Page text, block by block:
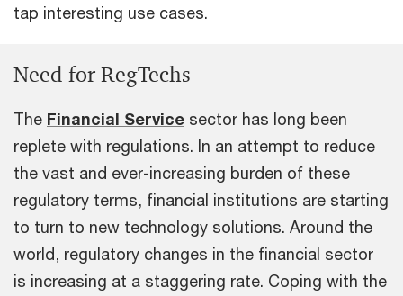
tap interesting use cases.
Need for RegTechs
The Financial Service sector has long been
replete with regulations. In an attempt to reduce
the vast and ever-increasing burden of these
regulatory terms, financial institutions are starting
to turn to new technology solutions. Around the
world, regulatory changes in the financial sector
is increasing at a staggering rate. Coping with the